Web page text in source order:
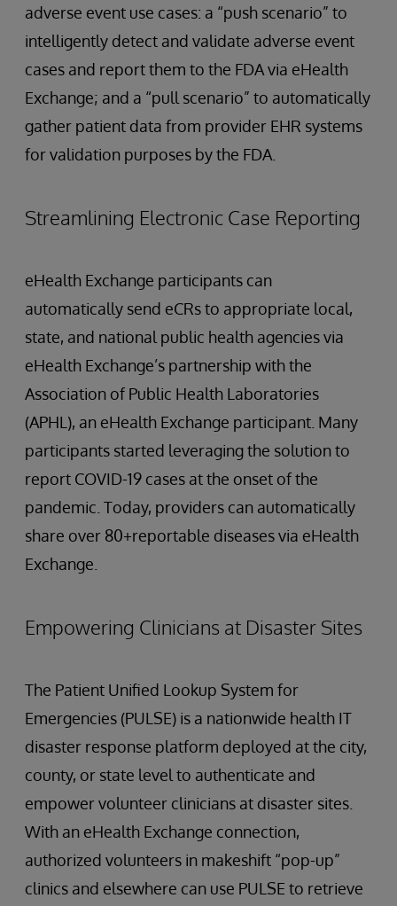
adverse event use cases: a “push scenario” to
intelligently detect and validate adverse event
cases and report them to the FDA via eHealth
Exchange; and a “pull scenario” to automatically
gather patient data from provider EHR systems
for validation purposes by the FDA.
Streamlining Electronic Case Reporting
eHealth Exchange participants can
automatically send eCRs to appropriate local,
state, and national public health agencies via
eHealth Exchange’s partnership with the
Association of Public Health Laboratories
(APHL), an eHealth Exchange participant. Many
participants started leveraging the solution to
report COVID-19 cases at the onset of the
pandemic. Today, providers can automatically
share over 80+reportable diseases via eHealth
Exchange.
Empowering Clinicians at Disaster Sites
The Patient Unified Lookup System for
Emergencies (PULSE) is a nationwide health IT
disaster response platform deployed at the city,
county, or state level to authenticate and
empower volunteer clinicians at disaster sites.
With an eHealth Exchange connection,
authorized volunteers in makeshift “pop-up”
clinics and elsewhere can use PULSE to retrieve